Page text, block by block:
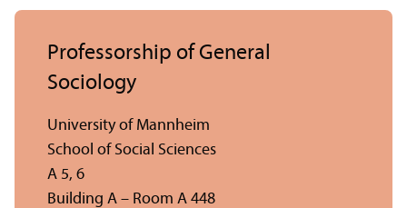
Professorship of General
Sociology
University of Mannheim
School of Social Sciences
A 5, 6
Building A – Room A 448